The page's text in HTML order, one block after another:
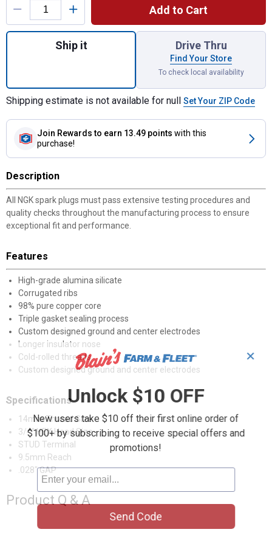
Add to Cart
Quantity: 1, Iridium IX Spark Plug for
Ship it Drive Thru
Find Your Store
To check local availability
Shipping estimate is not available for null Set Your ZIP Code
Join Rewards to earn 13.49 points with this
purchase!
Description
All NGK spark plugs must pass extensive testing procedures and
quality checks throughout the manufacturing process to ensure
exceptional fit and performance.
Features
High-grade alumina silicate
Corrugated ribs
98% pure copper core
Triple gasket sealing process
Custom designed ground and center electrodes
Longer insulator nose
Cold-rolled threads
Custom designed ground and center electrodes
Specifications
14mm Thread Size
3/4" HEX Head Size
STUD Terminal
9.5mm Reach
.028" GAP
Product Q & A
✕
Unlock $10 OFF
New users take $10 off their first online order of
$100+ by subscribing to receive special offers and
promotions!
Send Code